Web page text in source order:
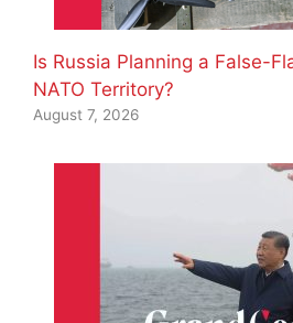
Is Russia Planning a False-
NATO Territory?
August 7, 2026